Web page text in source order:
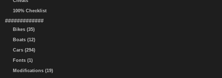
100% Checklist
#############
Bikes (35)
Boats (12)
Cars (294)
Fonts (1)
Modifications (19)